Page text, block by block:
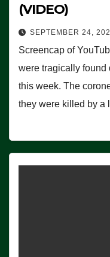
(VIDEO)
SEPTEMBER 24,
Screencap of
were tragically
this week. The
they were killed by